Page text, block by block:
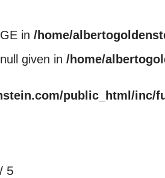
in /home/
given in /home/
public_html/inc/
5